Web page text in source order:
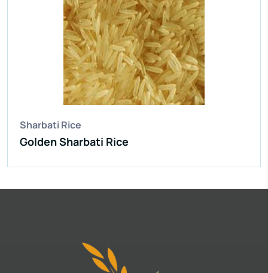
Sharbati Rice
Golden Sharbati Rice